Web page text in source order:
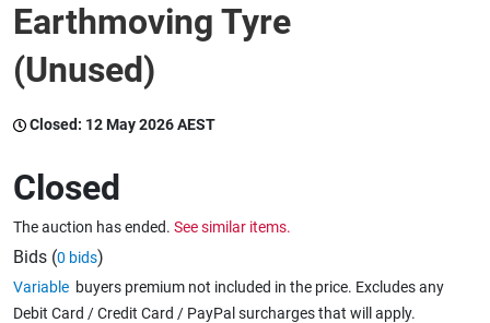
Catering, Hospitality & Gyms
Caravans & Motorhomes
Earthmoving Tyre
(Unused)
Closed: 12 May 2026 AEST
Closed
The auction has ended. See similar items.
Bids (0 bids)
Variable buyers premium not included in the price. Excludes any
Debit Card / Credit Card / PayPal surcharges that will apply.